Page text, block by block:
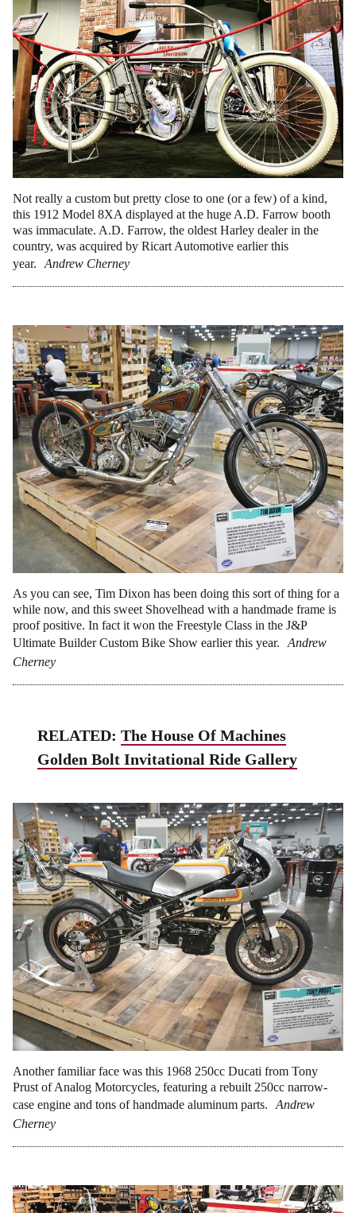
Not really a custom but pretty close to one (or a few) of a kind,
this 1912 Model 8XA displayed at the huge A.D. Farrow booth
was immaculate. A.D. Farrow, the oldest Harley dealer in the
country, was acquired by Ricart Automotive earlier this
year.
Andrew Cherney
As you can see, Tim Dixon has been doing this sort of thing for a
while now, and this sweet Shovelhead with a handmade frame is
proof positive. In fact it won the Freestyle Class in the J&P
Ultimate Builder Custom Bike Show earlier this year.
Andrew
Cherney
RELATED:The House Of Machines
Golden Bolt Invitational Ride Gallery
Another familiar face was this 1968 250cc Ducati from Tony
Prust of Analog Motorcycles, featuring a rebuilt 250cc narrow-
case engine and tons of handmade aluminum parts.
Andrew
Cherney